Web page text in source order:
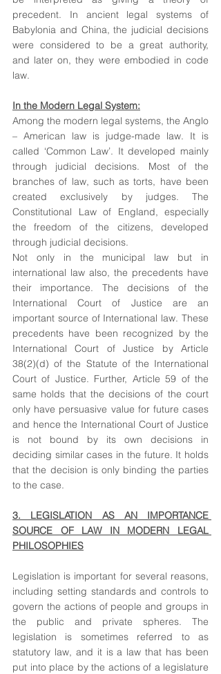
precedent. In ancient legal systems of
Babylonia and China, the judicial decisions
were considered to be a great authority,
and later on, they were embodied in code
law.
In the Modern Legal System:
Among the modern legal systems, the Anglo
– American law is judge-made law. It is
called ‘Common Law’. It developed mainly
through judicial decisions. Most of the
branches of law, such as torts, have been
created exclusively by judges. The
Constitutional Law of England, especially
the freedom of the citizens, developed
through judicial decisions.
Not only in the municipal law but in
international law also, the precedents have
their importance. The decisions of the
International Court of Justice are an
important source of International law. These
precedents have been recognized by the
International Court of Justice by Article
38(2)(d) of the Statute of the International
Court of Justice. Further, Article 59 of the
same holds that the decisions of the court
only have persuasive value for future cases
and hence the International Court of Justice
is not bound by its own decisions in
deciding similar cases in the future. It holds
that the decision is only binding the parties
to the case.
3. LEGISLATION AS AN IMPORTANCE
SOURCE OF LAW IN MODERN LEGAL
PHILOSOPHIES
Legislation is important for several reasons,
including setting standards and controls to
govern the actions of people and groups in
the public and private spheres. The
legislation is sometimes referred to as
statutory law, and it is a law that has been
put into place by the actions of a legislature